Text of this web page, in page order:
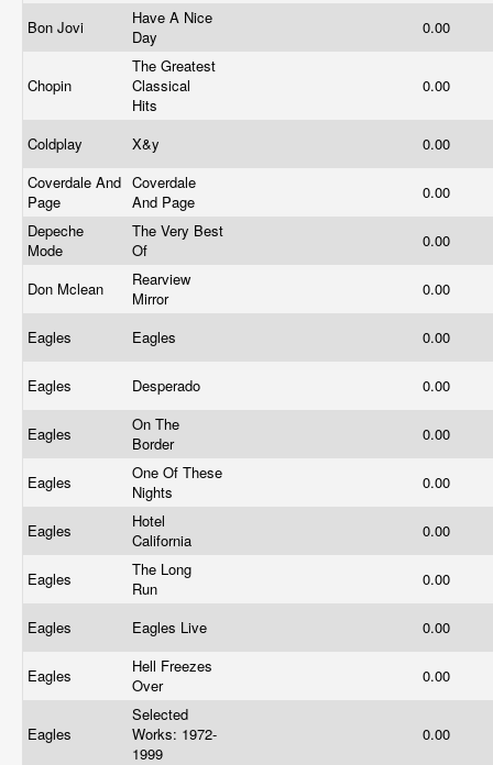
Bon Jovi
Have A Nice
Day
0.00
Chopin
The Greatest
Classical
Hits
0.00
Coldplay X&y
0.00
Coverdale And
Page
Coverdale
And Page
0.00
Depeche
Mode
The Very Best
Of
0.00
Don Mclean
Rearview
Mirror
0.00
Eagles Eagles 0.00
Eagles Desperado 0.00
Eagles
On The
Border
0.00
Eagles
One Of These
Nights
0.00
Eagles
Hotel
California
0.00
Eagles
The Long
Run
0.00
Eagles Eagles Live 0.00
Eagles
Hell Freezes
Over
0.00
Eagles
Selected
Works: 1972-
1999
0.00